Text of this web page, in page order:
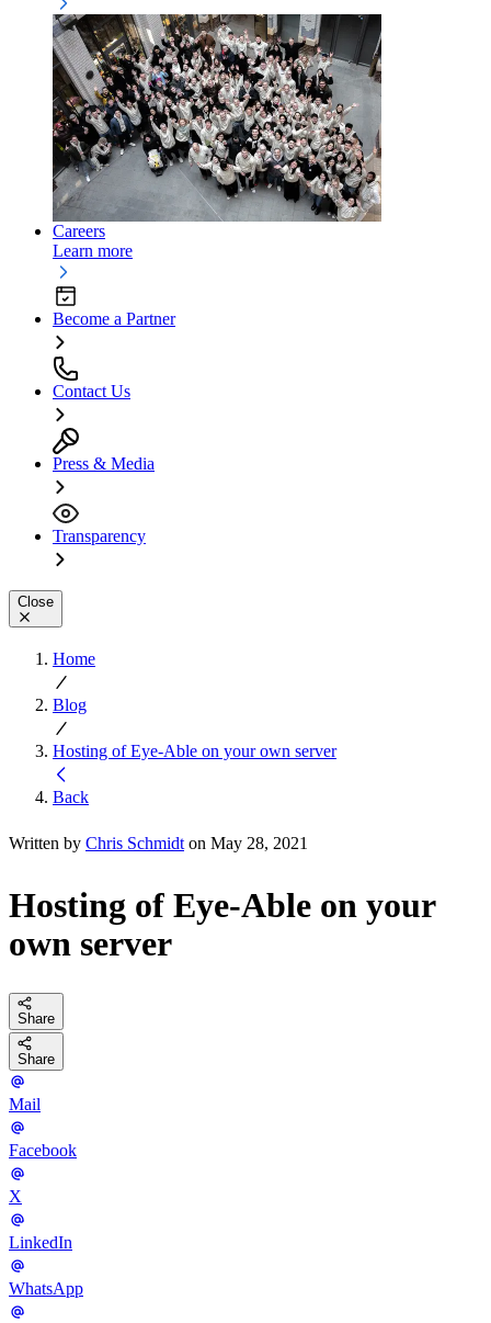
Careers
Learn more
Become a Partner
Contact Us
Press & Media
Transparency
Close
Home
Blog
Hosting of Eye-Able on your own server
Back
Written by Chris Schmidt on May 28, 2021
Hosting of Eye-Able on your
own server
Share
Share
Mail
Facebook
X
LinkedIn
WhatsApp